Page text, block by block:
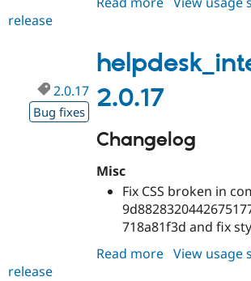
dev
release
2.0.17
2.0.17
Bug fixes
Changelog
Misc
Fix CSS broken in
718a81f3d and fix
Read more about
View usage
release